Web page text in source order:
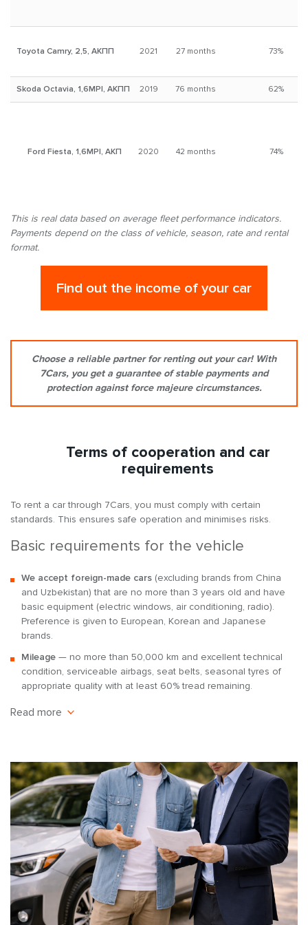
Toyota Camry, 2,5, АКПП 2021 27 months 73%
Skoda Octavia, 1,6MPI, АКПП 2019 76 months 62%
Ford Fiesta, 1,6MPI, АКП 2020 42 months 74%
This is real data based on average fleet performance indicators.
Payments depend on the class of vehicle, season, rate and rental
format.
Find out the income of your car
Choose a reliable partner for renting out your car! With
7Cars, you get a guarantee of stable payments and
protection against force majeure circumstances.
Terms of cooperation and car
requirements
To rent a car through 7Cars, you must comply with certain
standards. This ensures safe operation and minimises risks.
Basic requirements for the vehicle
We accept foreign-made cars (excluding brands from China
and Uzbekistan) that are no more than 3 years old and have
basic equipment (electric windows, air conditioning, radio).
Preference is given to European, Korean and Japanese
brands.
Mileage — no more than 50,000 km and excellent technical
condition, serviceable airbags, seat belts, seasonal tyres of
appropriate quality with at least 60% tread remaining.
and reduces the risk of downtime due to breakdowns.
Terms of cooperation
Revenue sharing:the car owner receives the lion’s share of
the profit. The investor’s income is 70% of the revenue, and
the company’s income is 30%. The 7Cars commission covers
marketing expenses, managers’ salaries, office rent, and
customer database maintenance.
Payment schedule:you receive payments once a month
according to a clear schedule. Reports for the previous month
Read more